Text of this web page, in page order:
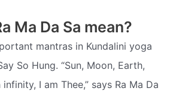
Ma Da Sa mean?
mantras in Kundalini yoga
So Hung. “Sun, Moon, Earth,
I am Thee,” says Ra Ma Da